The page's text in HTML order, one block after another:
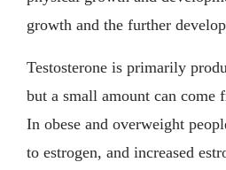
growth and the further
Testosterone is primarily
but a small amount can come
In obese and overweight
to estrogen, and increased